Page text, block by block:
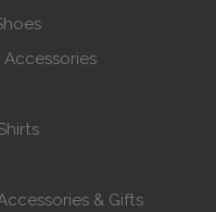
Accessories
& Gifts